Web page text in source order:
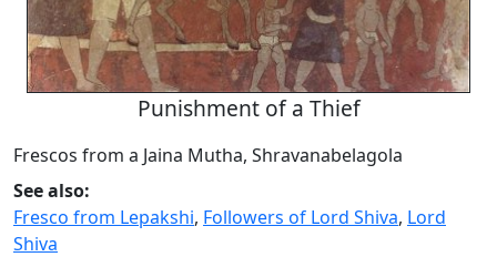
Punishment of a Thief
Frescos from a Jaina Mutha, Shravanabelagola
See also:
Fresco from Lepakshi, Followers of Lord Shiva, Lord
Shiva